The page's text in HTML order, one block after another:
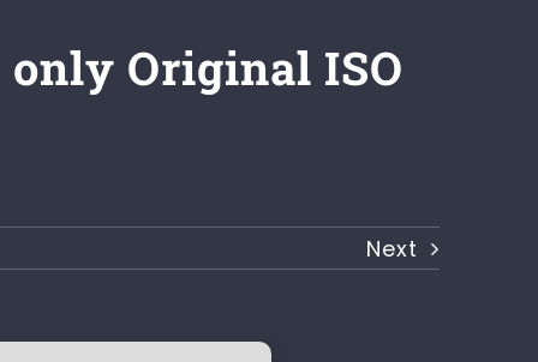
only Original ISO
Next